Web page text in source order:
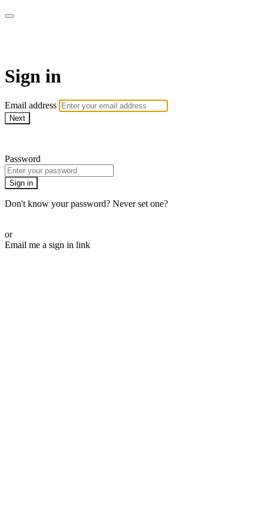
Sign in
Email address
Next
Password
Sign in
Don't know your password? Never set one?
or
Email me a sign in link